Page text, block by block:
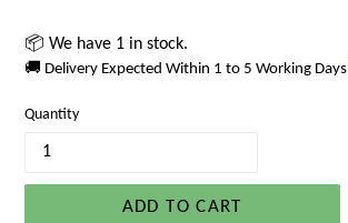
📦 We have 1 in stock.
🚚 Delivery Expected Within 1 to 5 Working Days
Quantity
ADD TO CART